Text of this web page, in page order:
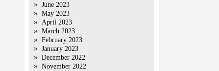
June 2023
May 2023
April 2023
March 2023
February 2023
January 2023
December 2022
November 2022